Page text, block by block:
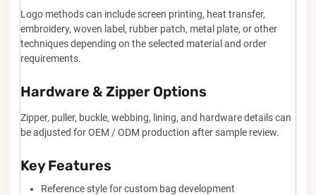
Logo methods can include screen printing, heat transfer,
embroidery, woven label, rubber patch, metal plate, or other
techniques depending on the selected material and order
requirements.
Hardware & Zipper Options
Zipper, puller, buckle, webbing, lining, and hardware details can
be adjusted for OEM / ODM production after sample review.
Key Features
Reference style for custom bag development